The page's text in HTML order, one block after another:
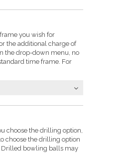
you wish for
the additional charge of
the drop-down menu, no
time frame. For
choose the drilling option,
choose the drilling option
Drilled bowling balls may